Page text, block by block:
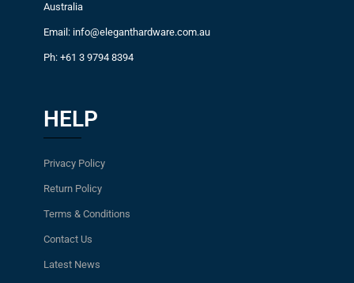
Australia
Email: info@eleganthardware.com.au
Ph: +61 3 9794 8394
HELP
Privacy Policy
Return Policy
Terms & Conditions
Contact Us
Latest News